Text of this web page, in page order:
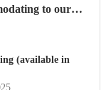
to our
something for
their My
(available in